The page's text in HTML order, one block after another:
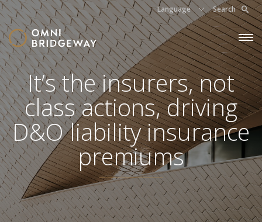
Language Search
It’s the insurers, not
class actions, driving
D&O liability insurance
premiums